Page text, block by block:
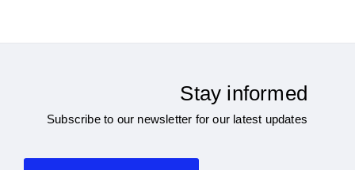
Stay informed
Subscribe to our newsletter for our latest updates